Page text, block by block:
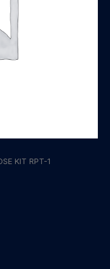
KIT RPT-1